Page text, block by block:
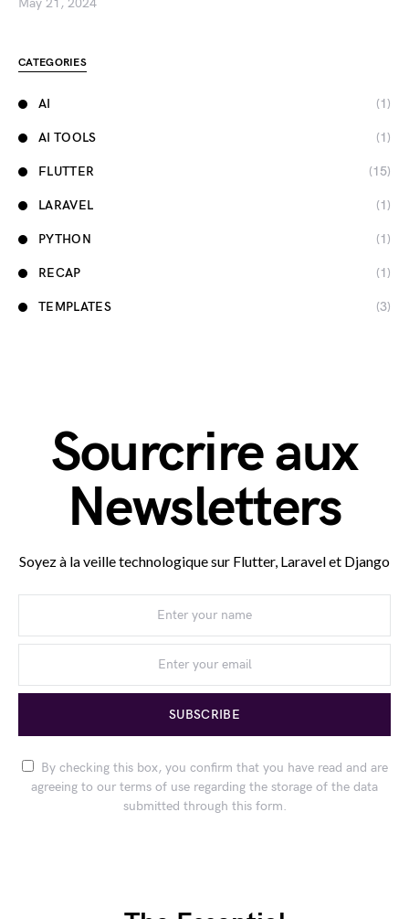
May 21, 2024
CATEGORIES
AI (1)
AI TOOLS (1)
FLUTTER (15)
LARAVEL (1)
PYTHON (1)
RECAP (1)
TEMPLATES (3)
Sourcrire aux
Newsletters
Soyez à la veille technologique sur Flutter, Laravel et Django
SUBSCRIBE
By checking this box, you confirm that you have read and are
agreeing to our terms of use regarding the storage of the data
submitted through this form.